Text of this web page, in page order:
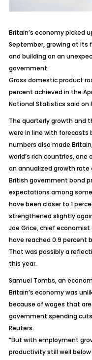
Britain’s economy picked
September, growing at its
and building on an
government.
Gross domestic product
percent achieved in the
National Statistics said on
The quarterly growth and
were in line with forecasts
numbers also made
world’s rich countries,
an annualized growth rate
British government bond
expectations among
have been closer to 1
strengthened slightly
Joe Grice, chief
have reached 0.9 percent
That was possibly a
this year.
Samuel Tombs, an
Britain’s economy was
because of wages that
government spending
Reuters.
“But with employment
productivity still well